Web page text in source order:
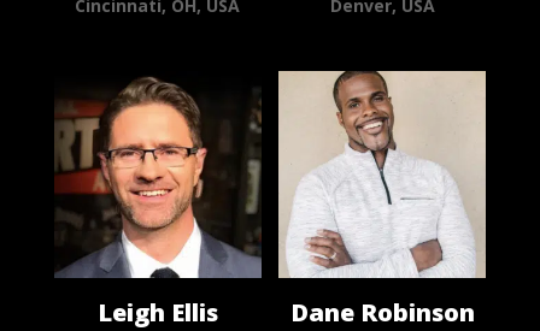
Cincinnati, OH, USA Denver, USA
Leigh Ellis Dane Robinson